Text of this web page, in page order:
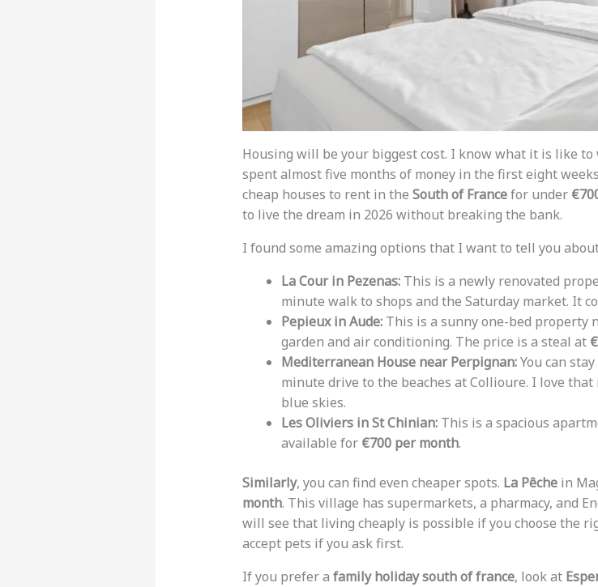
Housing will be your biggest cost. I know what it is like to
spent almost five months of money in the first eight
cheap houses to rent in the South of Francefor under
to live the dream in 2026 without breaking the bank.
I found some amazing options that I want to tell you
La Cour in Pezenas:This is a newly renovated
minute walk to shops and the Saturday market. It
Pepieux in Aude:This is a sunny one-bed property
garden and air conditioning. The price is a steal at
Mediterranean House near Perpignan:You can
minute drive to the beaches at Collioure. I love
blue skies.
Les Oliviers in St Chinian:This is a spacious
available for €700 per month.
Similarly, you can find even cheaper spots. La Pêchein
month. This village has supermarkets, a pharmacy, and
will see that living cheaply is possible if you choose the
accept pets if you ask first.
If you prefer a family holiday south of france, look at